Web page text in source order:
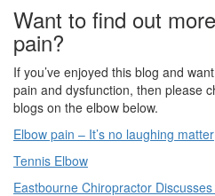
Want to find out
pain?
If you’ve enjoyed this blog and
pain and dysfunction, then please
blogs on the elbow below.
Elbow pain – It’s no laughing matter
Tennis Elbow
Eastbourne Chiropractor